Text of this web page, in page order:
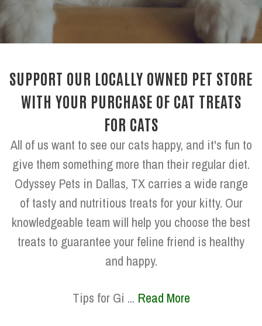
SUPPORT OUR LOCALLY OWNED PET STORE
WITH YOUR PURCHASE OF CAT TREATS
FOR CATS
All of us want to see our cats happy, and it's fun to
give them something more than their regular diet.
Odyssey Pets in Dallas, TX carries a wide range
of tasty and nutritious treats for your kitty. Our
knowledgeable team will help you choose the best
treats to guarantee your feline friend is healthy
and happy.
Tips for Gi ... Read More